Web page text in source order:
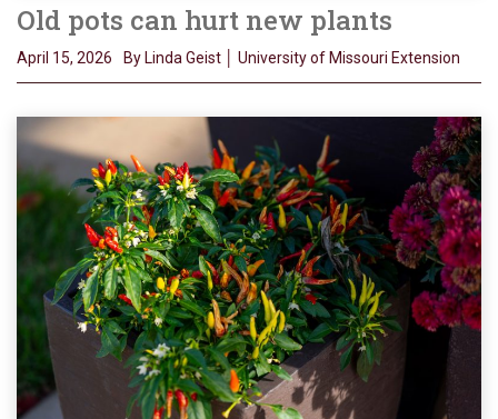
Old pots can hurt new plants
April 15, 2026 By Linda Geist │ University of Missouri Extension